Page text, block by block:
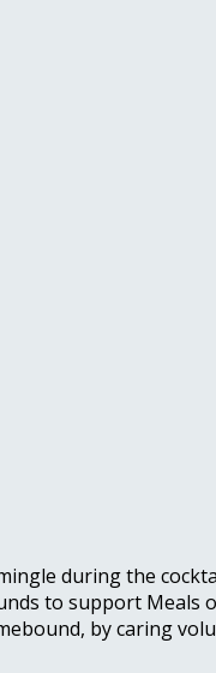
during the
to support Meals
by caring